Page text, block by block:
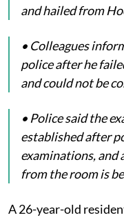
and hailed from
• Colleagues
police after he
and could not be
• Police said the
established after
examinations, and
from the room is
A 26-year-old